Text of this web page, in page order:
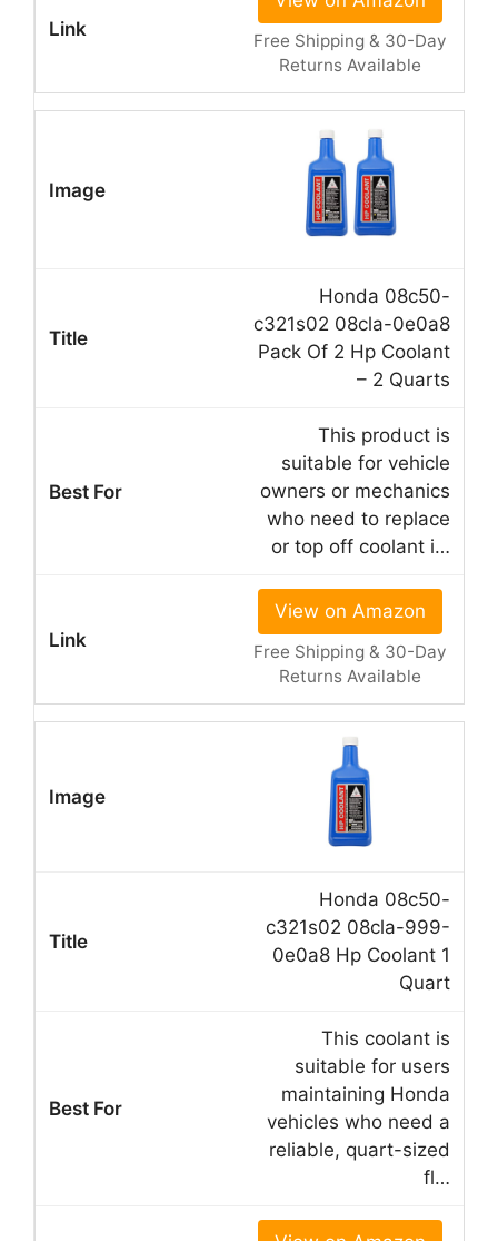
Free Shipping & 30-Day
Returns Available
Honda 08c50-
c321s02 08cla-0e0a8
Pack Of 2 Hp Coolant
– 2 Quarts
This product is
suitable for vehicle
owners or mechanics
who need to replace
or top off coolant i…
View on Amazon
Free Shipping & 30-Day
Returns Available
Honda 08c50-
c321s02 08cla-999-
0e0a8 Hp Coolant 1
Quart
This coolant is
suitable for users
maintaining Honda
vehicles who need a
reliable, quart-sized
fl…